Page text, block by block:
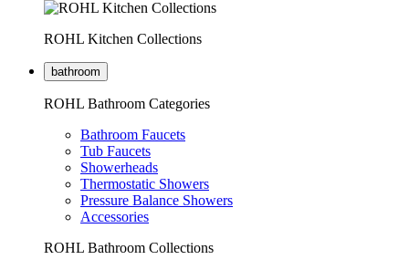
ROHL Kitchen Collections
bathroom
ROHL Bathroom Categories
Bathroom Faucets
Tub Faucets
Showerheads
Thermostatic Showers
Pressure Balance Showers
Accessories
ROHL Bathroom Collections